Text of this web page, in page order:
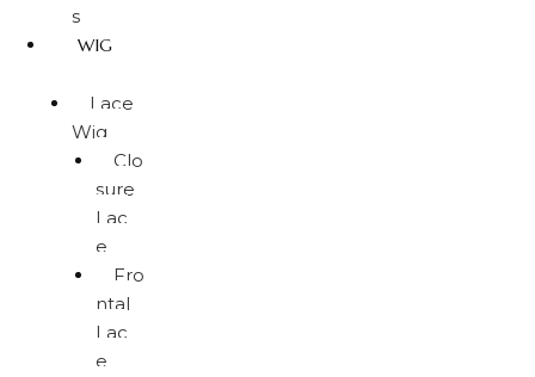
s
WIG
Lace
Wig
Clo
sure
Lac
e
Fro
ntal
Lac
e